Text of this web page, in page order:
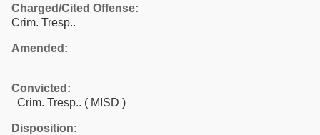
Charged/Cited Offense:
Crim. Tresp..
Amended:
Convicted:
Crim. Tresp.. ( MISD )
Disposition: